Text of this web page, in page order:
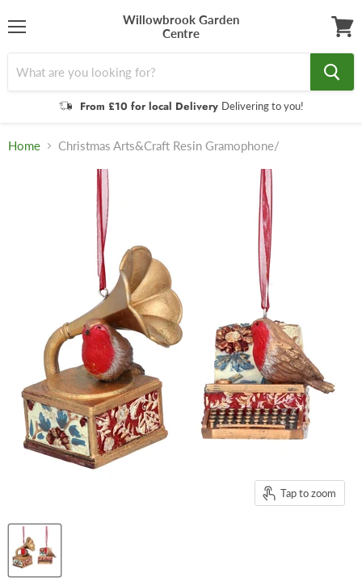
Willowbrook Garden
Centre
From £10 for local Delivery Delivering to you!
cart
Home Christmas Arts&Craft Resin Gramophone/
Tap to zoom